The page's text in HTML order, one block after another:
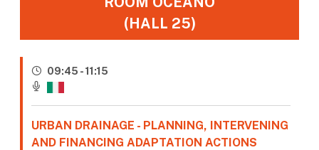
(HALL 25)
09:45 - 11:15
URBAN DRAINAGE - PLANNING, INTERVENING
AND FINANCING ADAPTATION ACTIONS